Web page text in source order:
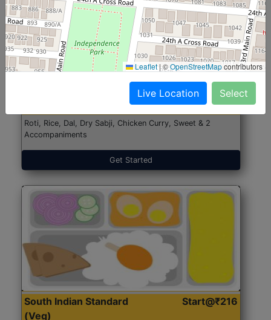
North Indian Jumbo
Start@₹246
Roti, Rice, Dal, Dry Sabji, Chicken Curry, Sweet & 2
Accompaniments
Get Started
South Indian Standard
(Veg)
Start@₹216
Leaflet |©OpenStreetMapcontributors
Live Location Select